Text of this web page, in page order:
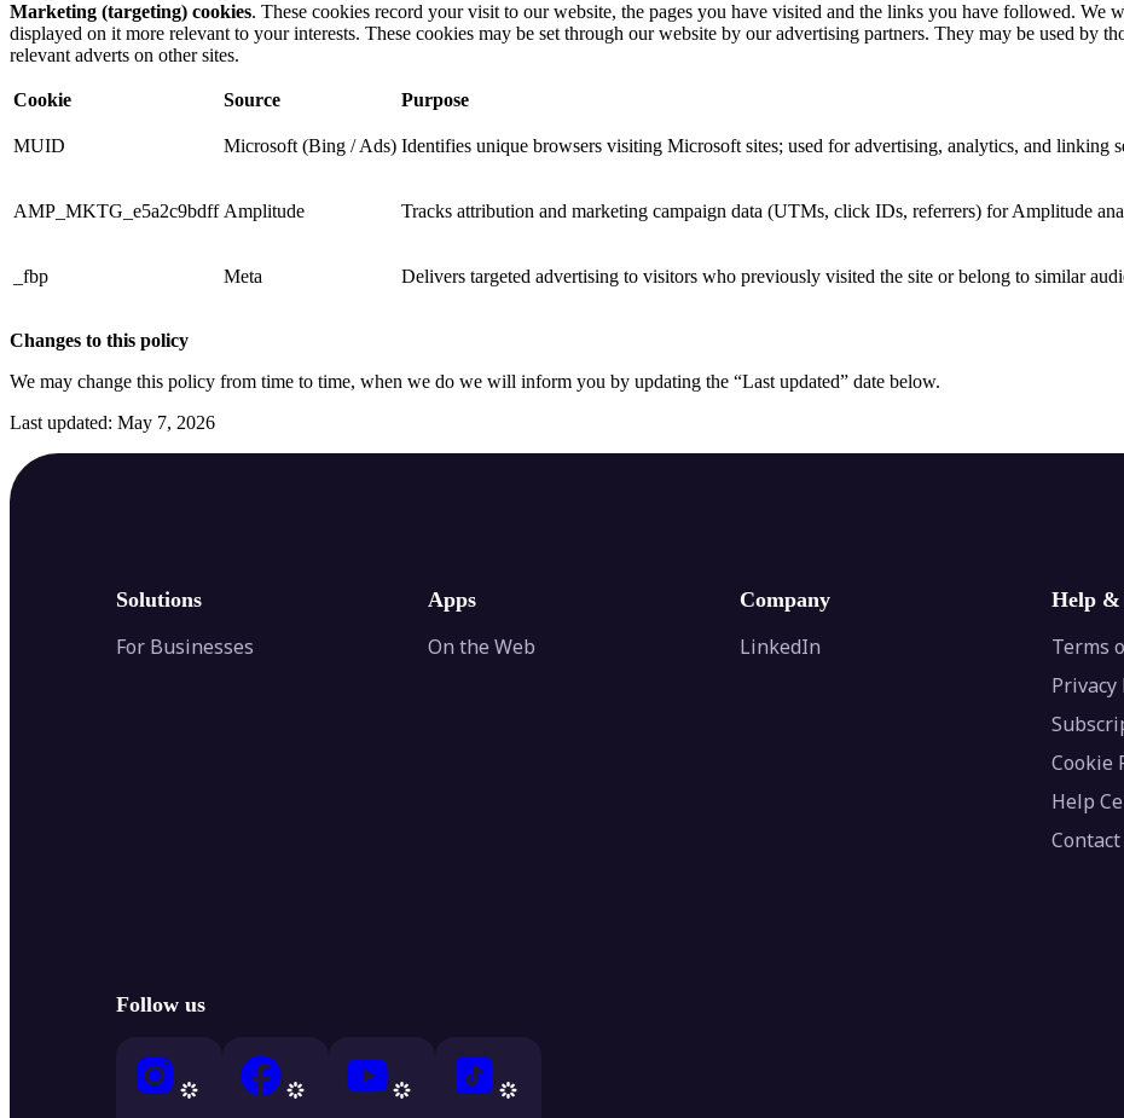
Marketing (targeting) cookies. These cookies record your visit to our website, the pages you have visited and the links you have followed. We
displayed on it more relevant to your interests. These cookies may be set through our website by our advertising partners. They may be used by
relevant adverts on other sites.
Cookie Source Purpose
MUID Microsoft (Bing / Ads) Identifies unique browsers visiting Microsoft sites; used for advertising, analytics, and linking
AMP_MKTG_e5a2c9bdff Amplitude Tracks attribution and marketing campaign data (UTMs, click IDs, referrers) for Amplitude
_fbp Meta Delivers targeted advertising to visitors who previously visited the site or belong to similar
Changes to this policy
We may change this policy from time to time, when we do we will inform you by updating the “Last updated” date below.
Last updated: May 7, 2026
Solutions
For Businesses
Apps
On the Web
Company
LinkedIn
Help &
Terms
Privacy
Cookie
Help
Contact
Follow us